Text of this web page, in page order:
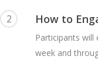
2 How to
Participants
week and